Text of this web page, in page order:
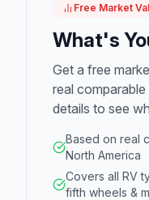
Free Market
What's
Get a free
real
details to see
Based on real
North America
Covers all RV
fifth wheels &